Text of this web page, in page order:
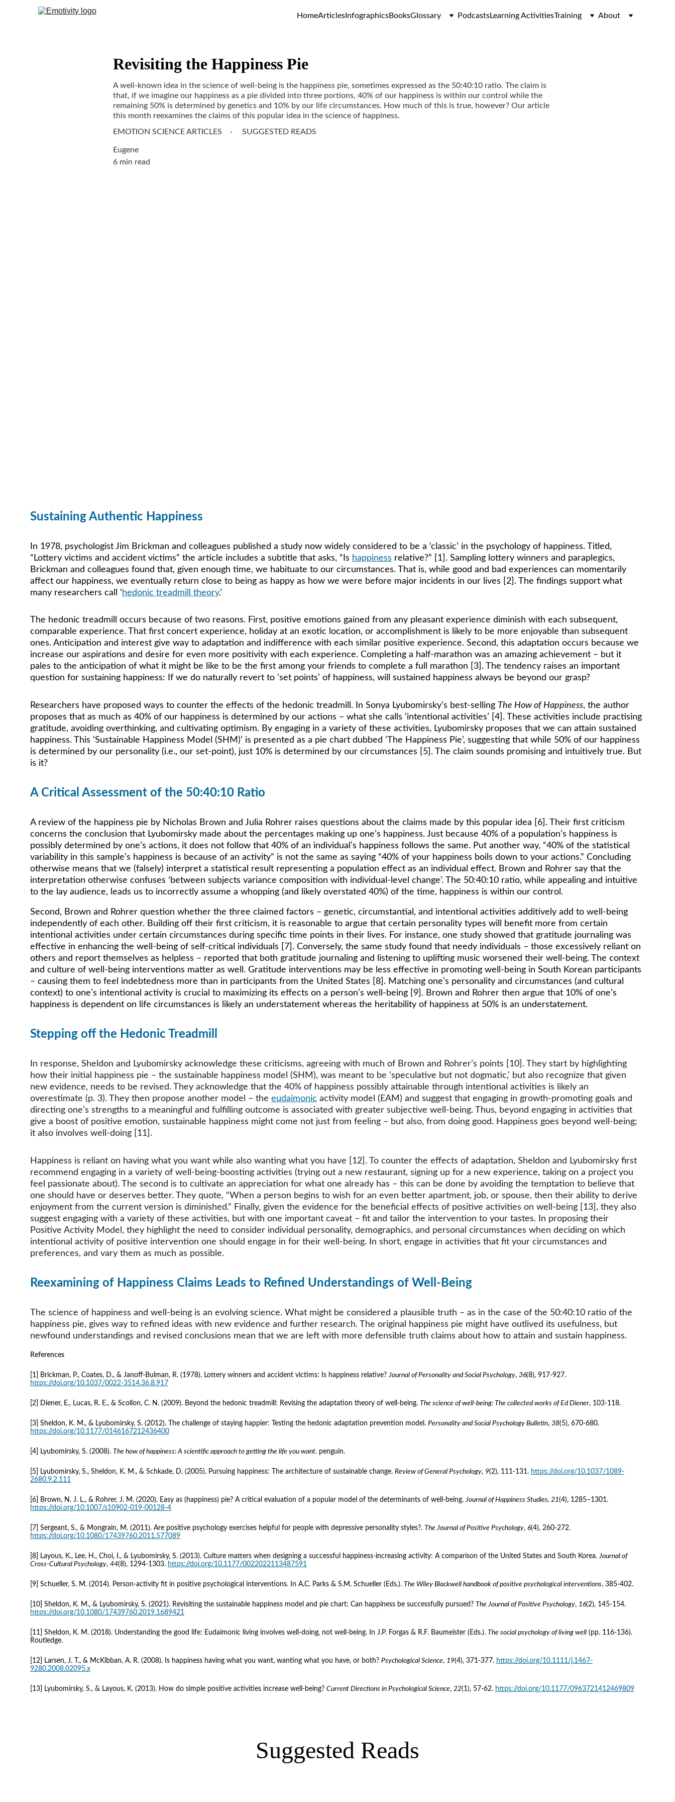
HomeArticles InfographicsBooksGlossary PodcastsLearning ActivitiesTraining About
Revisiting the Happiness Pie
A well-known idea in the science of well-being is the happiness pie, sometimes expressed as the 50:40:10 ratio. The claim is
that, if we imagine our happiness as a pie divided into three portions, 40% of our happiness is within our control while the
remaining 50% is determined by genetics and 10% by our life circumstances. How much of this is true, however? Our article
this month reexamines the claims of this popular idea in the science of happiness.
EMOTION SCIENCE ARTICLES
SUGGESTED READS
Eugene
6 min read
Sustaining Authentic Happiness
In 1978, psychologist Jim Brickman and colleagues published a study now widely considered to be a ‘classic’ in the psychology of happiness. Titled,
“Lottery victims and accident victims” the article includes a subtitle that asks, “Is happiness relative?” [1]. Sampling lottery winners and paraplegics,
Brickman and colleagues found that, given enough time, we habituate to our circumstances. That is, while good and bad experiences can momentarily
affect our happiness, we eventually return close to being as happy as how we were before major incidents in our lives [2]. The findings support what
many researchers call ‘ hedonic treadmill theory.’
The hedonic treadmill occurs because of two reasons. First, positive emotions gained from any pleasant experience diminish with each subsequent,
comparable experience. That first concert experience, holiday at an exotic location, or accomplishment is likely to be more enjoyable than subsequent
ones. Anticipation and interest give way to adaptation and indifference with each similar positive experience. Second, this adaptation occurs because we
increase our aspirations and desire for even more positivity with each experience. Completing a half-marathon was an amazing achievement – but it
pales to the anticipation of what it might be like to be the first among your friends to complete a full marathon [3]. The tendency raises an important
question for sustaining happiness: If we do naturally revert to ‘set points’ of happiness, will sustained happiness always be beyond our grasp?
Researchers have proposed ways to counter the effects of the hedonic treadmill. In Sonya Lyubomirsky’s best-selling The How of Happiness, the author
proposes that as much as 40% of our happiness is determined by our actions – what she calls ‘intentional activities’ [4]. These activities include practising
gratitude, avoiding overthinking, and cultivating optimism. By engaging in a variety of these activities, Lyubomirsky proposes that we can attain sustained
happiness. This ‘Sustainable Happiness Model (SHM)’ is presented as a pie chart dubbed ‘The Happiness Pie’, suggesting that while 50% of our happiness
is determined by our personality (i.e., our set-point), just 10% is determined by our circumstances [5]. The claim sounds promising and intuitively true. But
is it?
A Critical Assessment of the 50:40:10 Ratio
A review of the happiness pie by Nicholas Brown and Julia Rohrer raises questions about the claims made by this popular idea [6]. Their first criticism
concerns the conclusion that Lyubomirsky made about the percentages making up one’s happiness. Just because 40% of a population’s happiness is
possibly determined by one’s actions, it does not follow that 40% of an individual’s happiness follows the same. Put another way, “40% of the statistical
variability in this sample’s happiness is because of an activity” is not the same as saying “40% of your happiness boils down to your actions.” Concluding
otherwise means that we (falsely) interpret a statistical result representing a population effect as an individual effect. Brown and Rohrer say that the
interpretation otherwise confuses ‘between subjects variance composition with individual-level change’. The 50:40:10 ratio, while appealing and intuitive
to the lay audience, leads us to incorrectly assume a whopping (and likely overstated 40%) of the time, happiness is within our control.
Second, Brown and Rohrer question whether the three claimed factors – genetic, circumstantial, and intentional activities additively add to well-being
independently of each other. Building off their first criticism, it is reasonable to argue that certain personality types will benefit more from certain
intentional activities under certain circumstances during specific time points in their lives. For instance, one study showed that gratitude journaling was
effective in enhancing the well-being of self-critical individuals [7]. Conversely, the same study found that needy individuals – those excessively reliant on
others and report themselves as helpless – reported that both gratitude journaling and listening to uplifting music worsened their well-being. The context
and culture of well-being interventions matter as well. Gratitude interventions may be less effective in promoting well-being in South Korean participants
– causing them to feel indebtedness more than in participants from the United States [8]. Matching one’s personality and circumstances (and cultural
context) to one’s intentional activity is crucial to maximizing its effects on a person’s well-being [9]. Brown and Rohrer then argue that 10% of one’s
happiness is dependent on life circumstances is likely an understatement whereas the heritability of happiness at 50% is an understatement.
Stepping off the Hedonic Treadmill
In response, Sheldon and Lyubomirsky acknowledge these criticisms, agreeing with much of Brown and Rohrer’s points [10]. They start by highlighting
how their initial happiness pie – the sustainable happiness model (SHM), was meant to be ‘speculative but not dogmatic,’ but also recognize that given
new evidence, needs to be revised. They acknowledge that the 40% of happiness possibly attainable through intentional activities is likely an
overestimate (p. 3). They then propose another model – the eudaimonic activity model (EAM) and suggest that engaging in growth-promoting goals and
directing one’s strengths to a meaningful and fulfilling outcome is associated with greater subjective well-being. Thus, beyond engaging in activities that
give a boost of positive emotion, sustainable happiness might come not just from feeling – but also, from doing good. Happiness goes beyond well-being;
it also involves well-doing [11].
Happiness is reliant on having what you want while also wanting what you have [12]. To counter the effects of adaptation, Sheldon and Lyubomirsky first
recommend engaging in a variety of well-being-boosting activities (trying out a new restaurant, signing up for a new experience, taking on a project you
feel passionate about). The second is to cultivate an appreciation for what one already has – this can be done by avoiding the temptation to believe that
one should have or deserves better. They quote, “When a person begins to wish for an even better apartment, job, or spouse, then their ability to derive
enjoyment from the current version is diminished.” Finally, given the evidence for the beneficial effects of positive activities on well-being [13], they also
suggest engaging with a variety of these activities, but with one important caveat – fit and tailor the intervention to your tastes. In proposing their
Positive Activity Model, they highlight the need to consider individual personality, demographics, and personal circumstances when deciding on which
intentional activity of positive intervention one should engage in for their well-being. In short, engage in activities that fit your circumstances and
preferences, and vary them as much as possible.
Reexamining of Happiness Claims Leads to Refined Understandings of Well-Being
The science of happiness and well-being is an evolving science. What might be considered a plausible truth – as in the case of the 50:40:10 ratio of the
happiness pie, gives way to refined ideas with new evidence and further research. The original happiness pie might have outlived its usefulness, but
newfound understandings and revised conclusions mean that we are left with more defensible truth claims about how to attain and sustain happiness.
References
[1] Brickman, P., Coates, D., & Janoff-Bulman, R. (1978). Lottery winners and accident victims: Is happiness relative? Journal of Personality and Social Psychology, 36(8), 917-927.
https://doi.org/10.1037/0022-3514.36.8.917
[2] Diener, E., Lucas, R. E., & Scollon, C. N. (2009). Beyond the hedonic treadmill: Revising the adaptation theory of well-being. The science of well-being: The collected works of Ed Diener, 103-118.
[3] Sheldon, K. M., & Lyubomirsky, S. (2012). The challenge of staying happier: Testing the hedonic adaptation prevention model. Personality and Social Psychology Bulletin, 38(5), 670-680.
https://doi.org/10.1177/0146167212436400
[4] Lyubomirsky, S. (2008). The how of happiness: A scientific approach to getting the life you want. penguin.
[5] Lyubomirsky, S., Sheldon, K. M., & Schkade, D. (2005). Pursuing happiness: The architecture of sustainable change. Review of General Psychology, 9(2), 111-131. https://doi.org/10.1037/1089-
2680.9.2.111
[6] Brown, N. J. L., & Rohrer, J. M. (2020). Easy as (happiness) pie? A critical evaluation of a popular model of the determinants of well-being. Journal of Happiness Studies, 21(4), 1285–1301.
https://doi.org/10.1007/s10902-019-00128-4
[7] Sergeant, S., & Mongrain, M. (2011). Are positive psychology exercises helpful for people with depressive personality styles?. The Journal of Positive Psychology, 6(4), 260-272.
https://doi.org/10.1080/17439760.2011.577089
[8] Layous, K., Lee, H., Choi, I., & Lyubomirsky, S. (2013). Culture matters when designing a successful happiness-increasing activity: A comparison of the United States and South Korea. Journal of
Cross-Cultural Psychology, 44(8), 1294-1303. https://doi.org/10.1177/0022022113487591
[9] Schueller, S. M. (2014). Person-activity fit in positive psychological interventions. In A.C. Parks & S.M. Schueller (Eds.). The Wiley Blackwell handbook of positive psychological interventions, 385-402.
[10] Sheldon, K. M., & Lyubomirsky, S. (2021). Revisiting the sustainable happiness model and pie chart: Can happiness be successfully pursued? The Journal of Positive Psychology, 16(2), 145-154.
https://doi.org/10.1080/17439760.2019.1689421
[11] Sheldon, K. M. (2018). Understanding the good life: Eudaimonic living involves well-doing, not well-being. In J.P. Forgas & R.F. Baumeister (Eds.). The social psychology of living well (pp. 116-136).
Routledge.
[12] Larsen, J. T., & McKibban, A. R. (2008). Is happiness having what you want, wanting what you have, or both? Psychological Science, 19(4), 371-377. https://doi.org/10.1111/j.1467-
9280.2008.02095.x
[13] Lyubomirsky, S., & Layous, K. (2013). How do simple positive activities increase well-being? Current Directions in Psychological Science, 22(1), 57-62. https://doi.org/10.1177/0963721412469809
Suggested Reads